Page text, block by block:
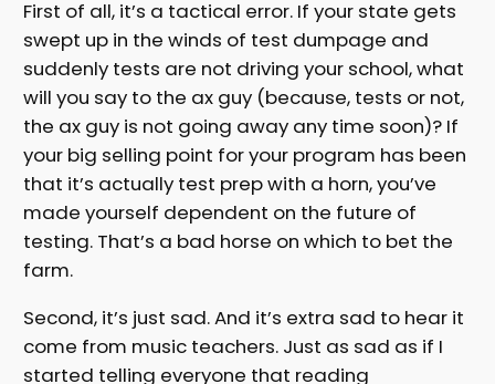
First of all, it’s a tactical error. If your state gets
swept up in the winds of test dumpage and
suddenly tests are not driving your school, what
will you say to the ax guy (because, tests or not,
the ax guy is not going away any time soon)? If
your big selling point for your program has been
that it’s actually test prep with a horn, you’ve
made yourself dependent on the future of
testing. That’s a bad horse on which to bet the
farm.
Second, it’s just sad. And it’s extra sad to hear it
come from music teachers. Just as sad as if I
started telling everyone that reading